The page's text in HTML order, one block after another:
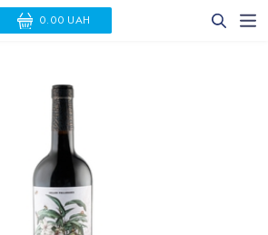
0.00 UAH